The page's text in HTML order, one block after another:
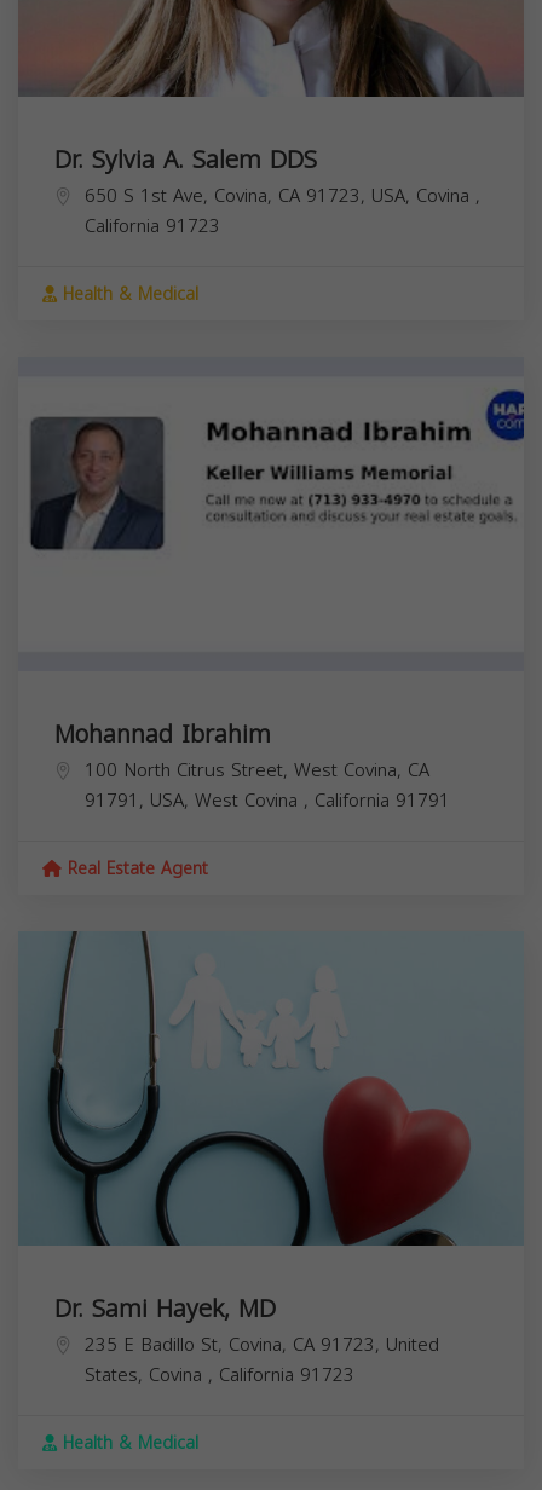
Dr. Sylvia A. Salem DDS
650 S 1st Ave, Covina, CA 91723, USA, Covina ,
California 91723
Health & Medical
Mohannad Ibrahim
100 North Citrus Street, West Covina, CA
91791, USA, West Covina , California 91791
Real Estate Agent
Dr. Sami Hayek, MD
235 E Badillo St, Covina, CA 91723, United
States, Covina , California 91723
Health & Medical